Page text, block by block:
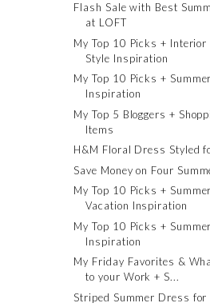
Flash Sale with Best
at LOFT
My Top 10 Picks + Interior
Style Inspiration
My Top 10 Picks +
Inspiration
My Top 5 Bloggers +
Items
H&M Floral Dress Styled
Save Money on Four
My Top 10 Picks +
Vacation Inspiration
My Top 10 Picks +
Inspiration
My Friday Favorites &
to your Work + S...
Striped Summer Dress